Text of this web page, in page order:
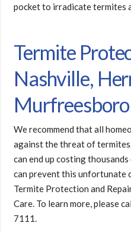
pocket to irradicate termites
Termite
Nashville,
Murfreesboro
We recommend that all
against the threat of
can end up costing
can prevent this unfortunate
Termite Protection and
Care. To learn more, please
7111.